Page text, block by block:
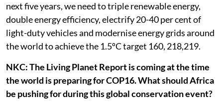
next five years, we need to triple renewable energy,
double energy efficiency, electrify 20-40 per cent of
light-duty vehicles and modernise energy grids around
the world to achieve the 1.5ºC target 160, 218,219.
NKC: The Living Planet Report is coming at the time
the world is preparing for COP16. What should Africa
be pushing for during this global conservation event?